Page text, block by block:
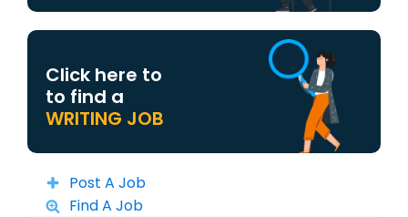
Click here to
to find a
WRITING JOB
Post A Job
Find A Job